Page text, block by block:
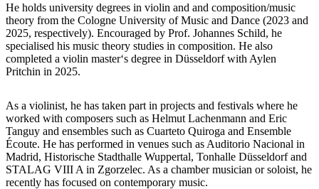
He holds university degrees in violin and and composition/music
theory from the Cologne University of Music and Dance (2023 and
2025, respectively). Encouraged by Prof. Johannes Schild, he
specialised his music theory studies in composition. He also
completed a violin master‘s degree in Düsseldorf with Aylen
Pritchin in 2025.
As a violinist, he has taken part in projects and festivals where he
worked with composers such as Helmut Lachenmann and Eric
Tanguy and ensembles such as Cuarteto Quiroga and Ensemble
Écoute. He has performed in venues such as Auditorio Nacional in
Madrid, Historische Stadthalle Wuppertal, Tonhalle Düsseldorf and
STALAG VIII A in Zgorzelec. As a chamber musician or soloist, he
recently has focused on contemporary music.